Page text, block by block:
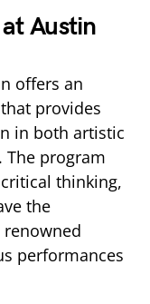
Austin
offers an
provides
in both artistic
The program
thinking,
the
performances